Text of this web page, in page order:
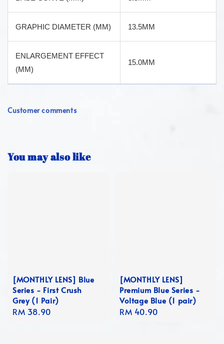
GRAPHIC DIAMETER (MM) 13.5MM
ENLARGEMENT EFFECT
(MM)
15.0MM
Customer comments
You may also like
[MONTHLY LENS] Blue
Series - First Crush
Grey (1 Pair)
Regular
RM 38.90
[MONTHLY LENS]
Premium Blue Series -
Voltage Blue (1 pair)
Regular
RM 40.90